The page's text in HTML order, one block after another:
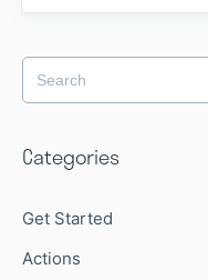
Categories
Get Started
Actions